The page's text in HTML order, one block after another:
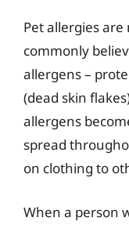
Pet allergies
commonly
allergens –
(dead skin
allergens
spread
on clothing to
When a person